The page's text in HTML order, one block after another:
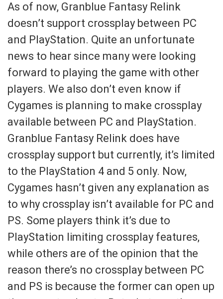
As of now, Granblue Fantasy Relink
doesn’t support crossplay between PC
and PlayStation. Quite an unfortunate
news to hear since many were looking
forward to playing the game with other
players. We also don’t even know if
Cygames is planning to make crossplay
available between PC and PlayStation.
Granblue Fantasy Relink does have
crossplay support but currently, it’s limited
to the PlayStation 4 and 5 only. Now,
Cygames hasn’t given any explanation as
to why crossplay isn’t available for PC and
PS. Some players think it’s due to
PlayStation limiting crossplay features,
while others are of the opinion that the
reason there’s no crossplay between PC
and PS is because the former can open up